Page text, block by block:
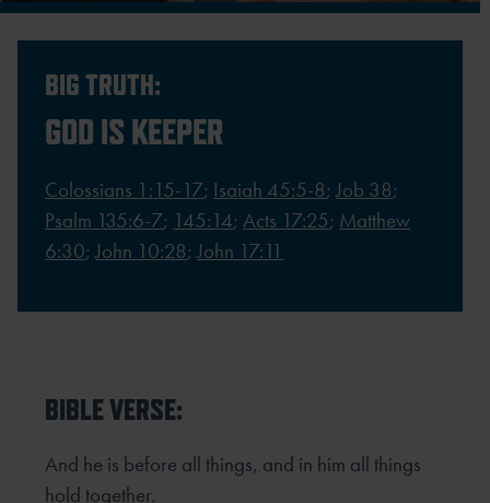
BIG TRUTH:
GOD IS KEEPER
Colossians 1:15-17; Isaiah 45:5-8;Job 38;
Psalm 135:6-7; 145:14;Acts 17:25; Matthew
6:30;John 10:28;John 17:11
BIBLE VERSE:
And he is before all things, and in him all things
hold together.